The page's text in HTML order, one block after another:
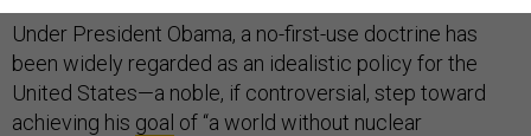
Under President Obama, a no-first-use doctrine has
been widely regarded as an idealistic policy for the
United States—a noble, if controversial, step toward
achieving his goal of “a world without nuclear